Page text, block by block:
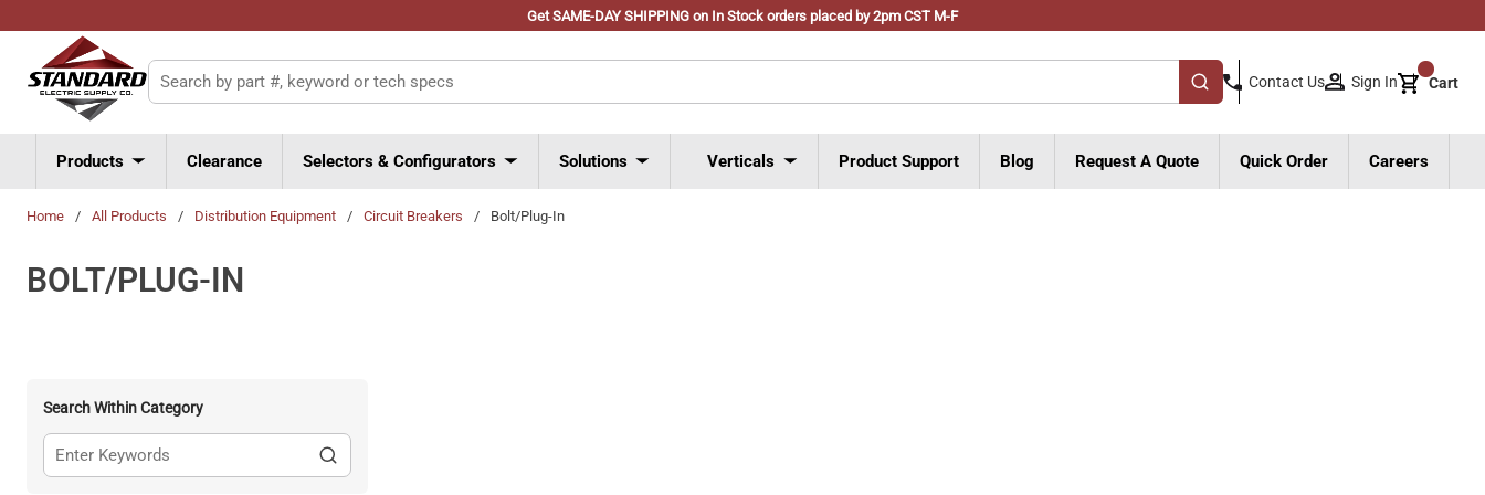
Get SAME-DAY SHIPPING on In Stock orders placed by 2pm CST M-F
Skip to main content
Site Search
submit search
Contact Us Sign In Cart{0}
Products Clearance Selectors & Configurators Solutions Verticals Product Support Blog Request A Quote Quick Order Careers
Home / All Products / Distribution Equipment / Circuit Breakers / Bolt/Plug-In
BOLT/PLUG-IN
Search Within Category